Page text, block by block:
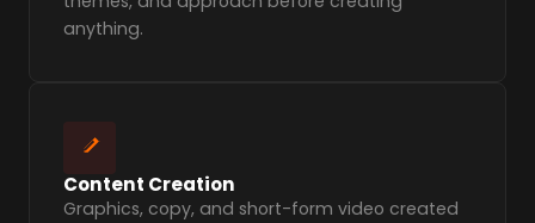
anything.
Content Creation
Graphics, copy, and short-form video created